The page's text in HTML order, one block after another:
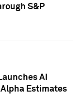
S&P
AI
Estimates